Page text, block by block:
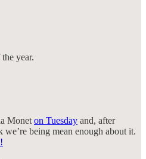
year.
Monet on Tuesday and, after
we’re being mean enough about it.